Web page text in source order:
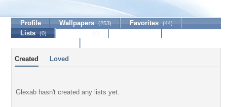
Profile Wallpapers (253) Favorites (44)
Lists (0)
Created Loved
Glexab hasn't created any lists yet.